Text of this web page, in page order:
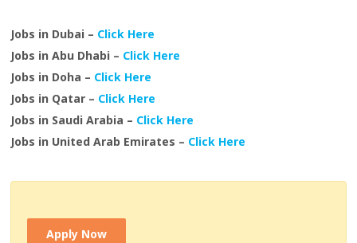
Jobs in Dubai – Click Here
Jobs in Abu Dhabi – Click Here
Jobs in Doha – Click Here
Jobs in Qatar – Click Here
Jobs in Saudi Arabia – Click Here
Jobs in United Arab Emirates – Click Here
Apply Now